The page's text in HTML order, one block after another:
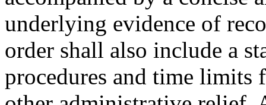
underlying evidence of
order shall also include a
procedures and time limits